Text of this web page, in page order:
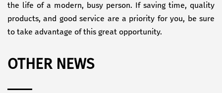
the life of a modern, busy person. If saving time, quality
products, and good service are a priority for you, be sure
to take advantage of this great opportunity.
OTHER NEWS